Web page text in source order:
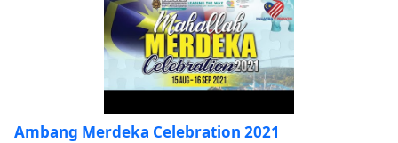
Ambang Merdeka Celebration 2021